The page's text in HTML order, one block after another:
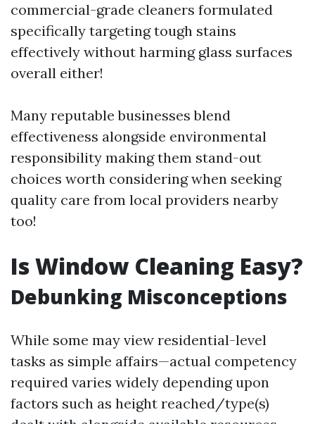
commercial-grade cleaners formulated
specifically targeting tough stains
effectively without harming glass surfaces
overall either!
Many reputable businesses blend
effectiveness alongside environmental
responsibility making them stand-out
choices worth considering when seeking
quality care from local providers nearby
too!
Is Window Cleaning Easy?
Debunking Misconceptions
While some may view residential-level
tasks as simple affairs—actual competency
required varies widely depending upon
factors such as height reached/type(s)